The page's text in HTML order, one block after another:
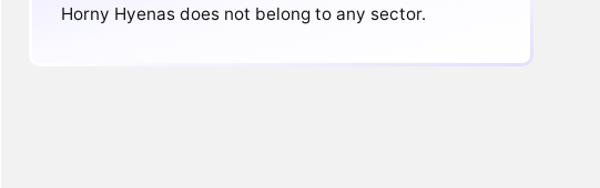
Horny Hyenas does not belong to any sector.